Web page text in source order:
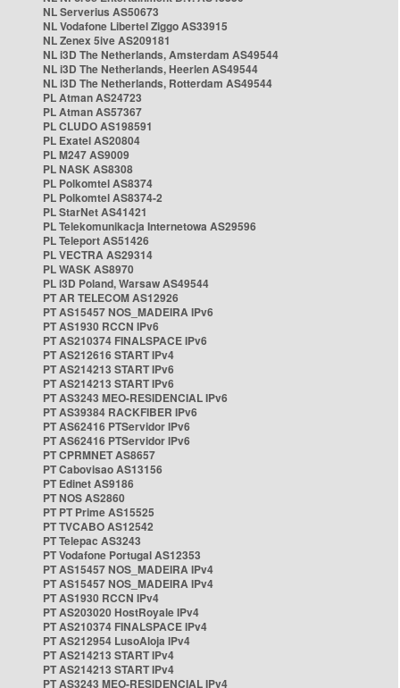
NL Serverius AS50673
NL Vodafone Libertel Ziggo AS33915
NL Zenex 5ive AS209181
NL i3D The Netherlands, Amsterdam AS49544
NL i3D The Netherlands, Heerlen AS49544
NL i3D The Netherlands, Rotterdam AS49544
PL Atman AS24723
PL Atman AS57367
PL CLUDO AS198591
PL Exatel AS20804
PL M247 AS9009
PL NASK AS8308
PL Polkomtel AS8374
PL Polkomtel AS8374-2
PL StarNet AS41421
PL Telekomunikacja Internetowa AS29596
PL Teleport AS51426
PL VECTRA AS29314
PL WASK AS8970
PL i3D Poland, Warsaw AS49544
PT AR TELECOM AS12926
PT AS15457 NOS_MADEIRA IPv6
PT AS1930 RCCN IPv6
PT AS210374 FINALSPACE IPv6
PT AS212616 START IPv4
PT AS214213 START IPv6
PT AS214213 START IPv6
PT AS3243 MEO-RESIDENCIAL IPv6
PT AS39384 RACKFIBER IPv6
PT AS62416 PTServidor IPv6
PT AS62416 PTServidor IPv6
PT CPRMNET AS8657
PT Cabovisao AS13156
PT Edinet AS9186
PT NOS AS2860
PT PT Prime AS15525
PT TVCABO AS12542
PT Telepac AS3243
PT Vodafone Portugal AS12353
PT AS15457 NOS_MADEIRA IPv4
PT AS15457 NOS_MADEIRA IPv4
PT AS1930 RCCN IPv4
PT AS203020 HostRoyale IPv4
PT AS210374 FINALSPACE IPv4
PT AS212954 LusoAloja IPv4
PT AS214213 START IPv4
PT AS214213 START IPv4
PT AS3243 MEO-RESIDENCIAL IPv4